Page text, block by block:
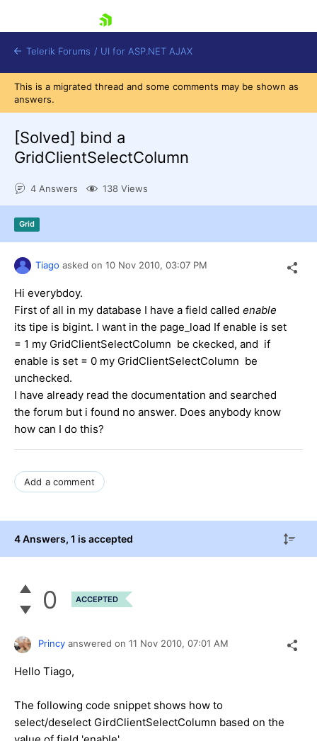
Shopping cart
Login
Telerik Forums / UI for ASP.NET AJAX
This is a migrated thread and some comments may be shown as
answers.
[Solved] bind a
GridClientSelectColumn
4 Answers 138 Views
Grid
Tiago asked on 10 Nov 2010, 03:07 PM
Hi everybdoy.
First of all in my database I have a field called enable
its tipe is bigint. I want in the page_load If enable is set
= 1 my GridClientSelectColumn be ckecked, and if
enable is set = 0 my GridClientSelectColumn be
unchecked.
I have already read the documentation and searched
the forum but i found no answer. Does anybody know
how can I do this?
Add a comment
4 Answers, 1 is accepted
0 ACCEPTED
Princy answered on 11 Nov 2010, 07:01 AM
Hello Tiago,
The following code snippet shows how to
select/deselect GirdClientSelectColumn based on the